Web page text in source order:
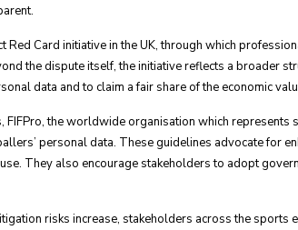
Red Card initiative in the UK, through which
the dispute itself, the initiative reflects a broader
data and to claim a fair share of the economic
FIFPro, the worldwide organisation which
personal data. These guidelines advocate for
They also encourage stakeholders to adopt
risks increase, stakeholders across the